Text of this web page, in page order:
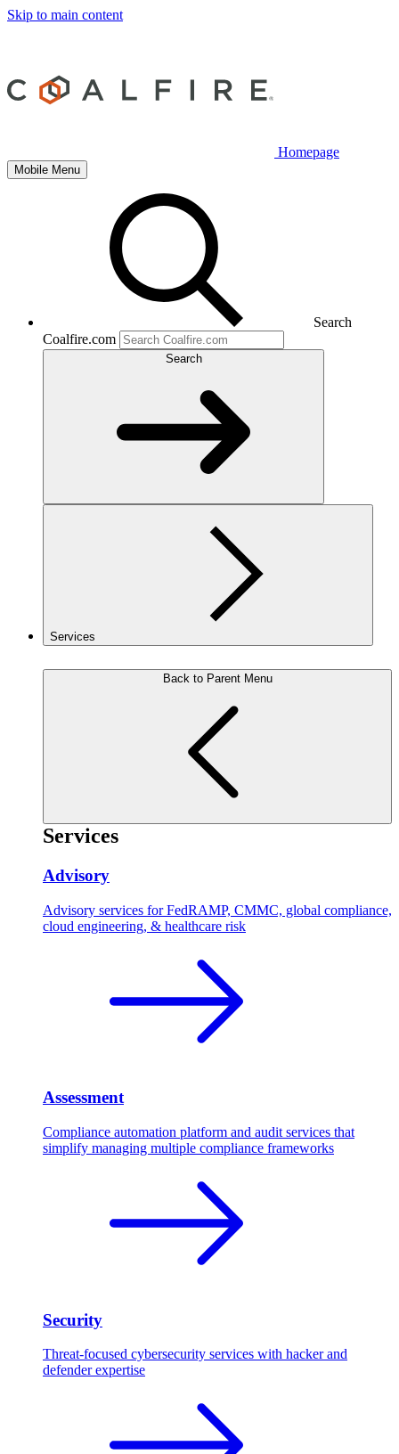
Skip to main content
Homepage
Mobile Menu
Search
Coalfire.com
Search
Services
Back to Parent Menu
Services
Advisory
Advisory services for FedRAMP, CMMC, global compliance,
cloud engineering, & healthcare risk
Assessment
Compliance automation platform and audit services that
simplify managing multiple compliance frameworks
Security
Threat-focused cybersecurity services with hacker and
defender expertise